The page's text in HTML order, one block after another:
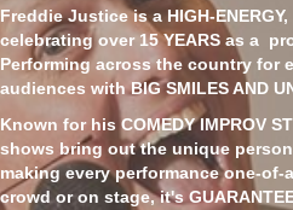
Freddie Justiceis a HIGH-
celebrating over 15 YEARS as a
Performing across the country for
audiences withBIG SMILES AND
Known for his COMEDY IMPROV
shows bring out the unique
making every performance one-
crowd or on stage, it's